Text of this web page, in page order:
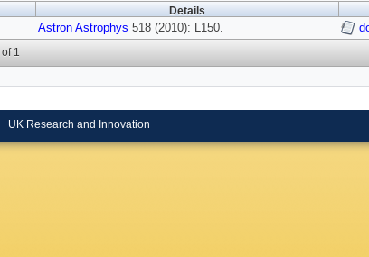
Details
Astron Astrophys 518 (2010): L150.
1
UK Research and Innovation